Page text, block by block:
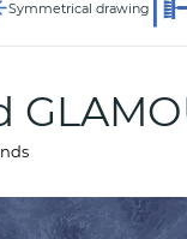
Symmetrical drawing